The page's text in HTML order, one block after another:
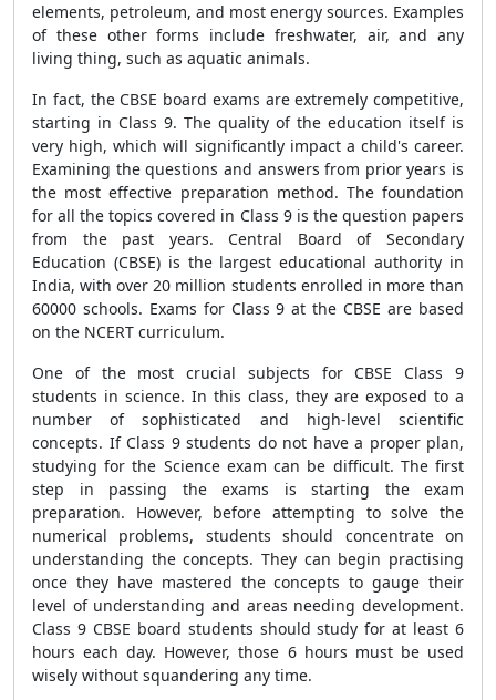
elements, petroleum, and most energy sources. Examples
of these other forms include freshwater, air, and any
living thing, such as aquatic animals.
In fact, the CBSE board exams are extremely competitive,
starting in Class 9. The quality of the education itself is
very high, which will significantly impact a child's career.
Examining the questions and answers from prior years is
the most effective preparation method. The foundation
for all the topics covered in Class 9 is the question papers
from the past years. Central Board of Secondary
Education (CBSE) is the largest educational authority in
India, with over 20 million students enrolled in more than
60000 schools. Exams for Class 9 at the CBSE are based
on the NCERT curriculum.
One of the most crucial subjects for CBSE Class 9
students in science. In this class, they are exposed to a
number of sophisticated and high-level scientific
concepts. If Class 9 students do not have a proper plan,
studying for the Science exam can be difficult. The first
step in passing the exams is starting the exam
preparation. However, before attempting to solve the
numerical problems, students should concentrate on
understanding the concepts. They can begin practising
once they have mastered the concepts to gauge their
level of understanding and areas needing development.
Class 9 CBSE board students should study for at least 6
hours each day. However, those 6 hours must be used
wisely without squandering any time.